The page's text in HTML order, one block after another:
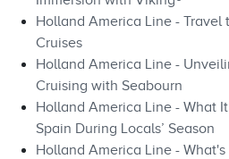
Holland America Line - Travel
Cruises
Holland America Line -
Cruising with Seabourn
Holland America Line - What
Spain During Locals’ Season
Holland America Line -